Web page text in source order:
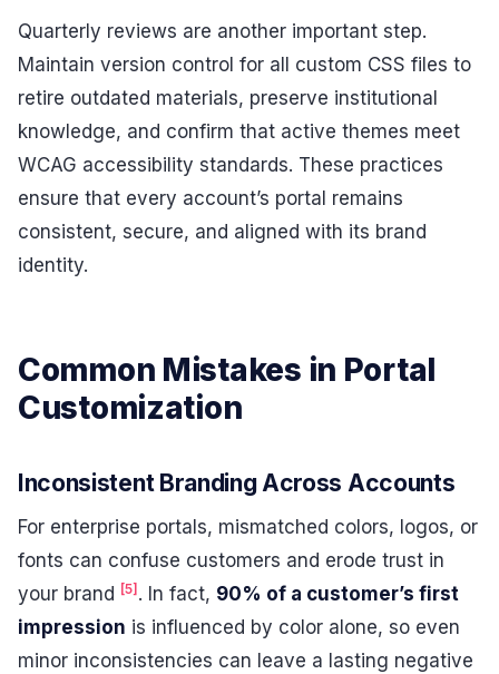
Quarterly reviews are another important step.
Maintain version control for all custom CSS files to
retire outdated materials, preserve institutional
knowledge, and confirm that active themes meet
WCAG accessibility standards. These practices
ensure that every account’s portal remains
consistent, secure, and aligned with its brand
identity.
Common Mistakes in Portal
Customization
Inconsistent Branding Across Accounts
For enterprise portals, mismatched colors, logos, or
fonts can confuse customers and erode trust in
your brand [5] . In fact, 90% of a customer’s first
impression is influenced by color alone, so even
minor inconsistencies can leave a lasting negative